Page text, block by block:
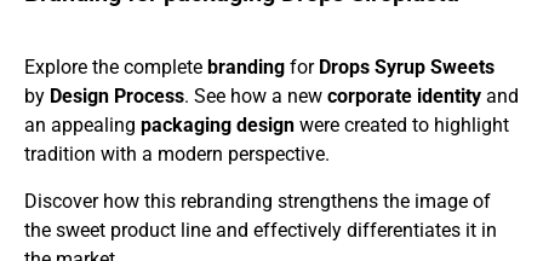
Explore the complete branding for Drops Syrup Sweets
by Design Process. See how a new corporate identity and
an appealing packaging design were created to highlight
tradition with a modern perspective.
Discover how this rebranding strengthens the image of
the sweet product line and effectively differentiates it in